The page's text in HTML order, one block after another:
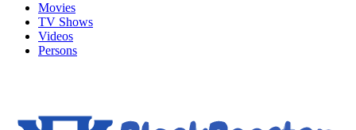
Movies
TV Shows
Videos
Persons